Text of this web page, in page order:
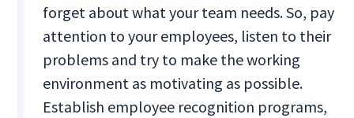
forget about what your team needs. So, pay
attention to your employees, listen to their
problems and try to make the working
environment as motivating as possible.
Establish employee recognition programs,